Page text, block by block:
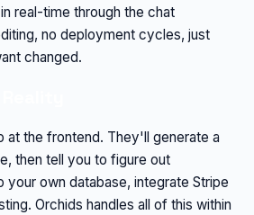
real-time through the chat
no deployment cycles, just
changed.
at the frontend. They'll generate a
then tell you to figure out
your own database, integrate Stripe
Orchids handles all of this within